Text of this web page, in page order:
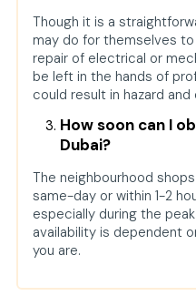
Though it is a
may do for themselves
repair of electrical or
be left in the hands of
could result in hazard
How soon can I
Dubai?
The neighbourhood
same-day or within 1-2
especially during the
availability is dependent
you are.